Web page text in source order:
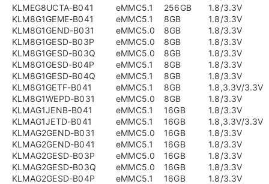
KLMEG8UCTA-B041
eMMC5.1 256GB
1.8/3.3V
KLM8G1GEME-B041
eMMC5.1 8GB
1.8/3.3V
KLM8G1GEND-B031
eMMC5.0 8GB
1.8/3.3V
KLM8G1GESD-B03P
eMMC5.0 8GB
1.8/3.3V
KLM8G1GESD-B03Q
eMMC5.0 8GB
1.8/3.3V
KLM8G1GESD-B04P
eMMC5.1 8GB
1.8/3.3V
KLM8G1GESD-B04Q
eMMC5.1 8GB
1.8/3.3V
KLM8G1GETF-B041
eMMC5.1 8GB
1.8,3.3V/3.3V
KLM8G1WEPD-B031
eMMC5.0 8GB
1.8/3.3V
KLMAG1JENB-B041
eMMC5.1 16GB
1.8/3.3V
KLMAG1JETD-B041
eMMC5.1 16GB
1.8,3.3V/3.3V
KLMAG2GEND-B031
eMMC5.0 16GB
1.8/3.3V
KLMAG2GEND-B041
eMMC5.1 16GB
1.8/3.3V
KLMAG2GESD-B03P
eMMC5.0 16GB
1.8/3.3V
KLMAG2GESD-B03Q
eMMC5.0 16GB
1.8/3.3V
KLMAG2GESD-B04P
eMMC5.1 16GB
1.8/3.3V